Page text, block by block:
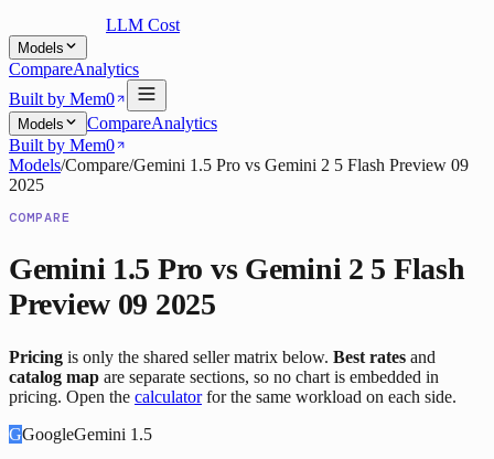
LLM Cost
Models
CompareAnalytics
Built by Mem0
Models CompareAnalytics
Built by Mem0
Models/Compare/Gemini 1.5 Pro vs Gemini 2 5 Flash Preview 09
2025
COMPARE
Gemini 1.5 Pro vs Gemini 2 5 Flash
Preview 09 2025
Pricing is only the shared seller matrix below. Best rates and
catalog map are separate sections, so no chart is embedded in
pricing. Open the calculator for the same workload on each side.
GGoogleGemini 1.5